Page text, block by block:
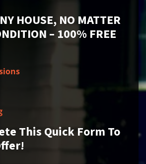
HOUSE, NO MATTER
– 100% FREE
This Quick Form To